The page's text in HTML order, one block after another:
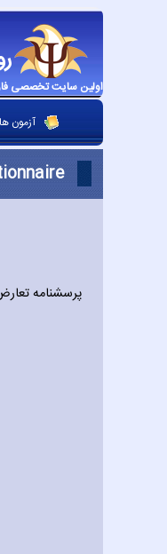
اولین سایت تخصصی
آزمون ها
پرسشنامه